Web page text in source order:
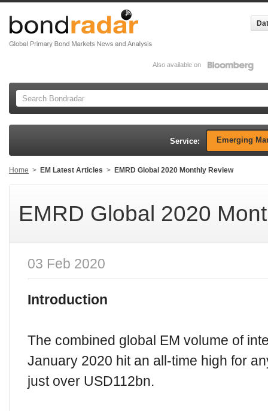
Also available on
Service: Emerging
Home > EM Latest Articles > EMRD Global 2020 Monthly Review
EMRD Global 2020
03 Feb 2020
Introduction
The combined global EM volume of
January 2020 hit an all-time high for
just over USD112bn.